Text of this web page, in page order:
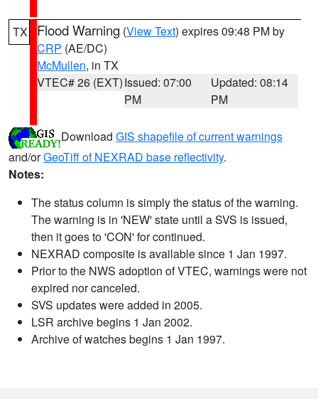
TX Flood Warning (View Text) expires 09:48 PM by
CRP (AE/DC)
McMullen, in TX
VTEC# 26 (EXT)Issued: 07:00
PM
Updated: 08:14
PM
Download GIS shapefile of current warnings
and/orGeoTiff of NEXRAD base reflectivity.
Notes:
The status column is simply the status of the warning.
The warning is in 'NEW' state until a SVS is issued,
then it goes to 'CON' for continued.
NEXRAD composite is available since 1 Jan 1997.
Prior to the NWS adoption of VTEC, warnings were not
expired nor canceled.
SVS updates were added in 2005.
LSR archive begins 1 Jan 2002.
Archive of watches begins 1 Jan 1997.